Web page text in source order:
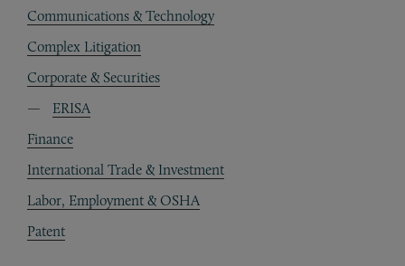
Communications & Technology
Complex Litigation
Corporate & Securities
ERISA
Finance
International Trade & Investment
Labor, Employment & OSHA
Patent